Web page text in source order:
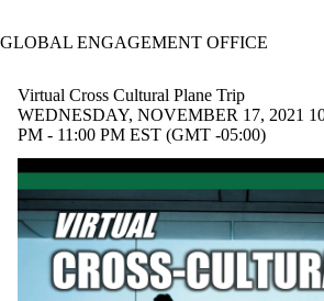
GLOBAL ENGAGEMENT OFFICE
Virtual Cross Cultural Plane Trip
WEDNESDAY, NOVEMBER 17, 2021
PM - 11:00 PM EST (GMT -05:00)